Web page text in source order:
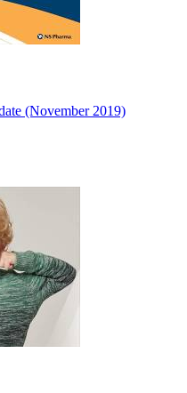
(November 2019)